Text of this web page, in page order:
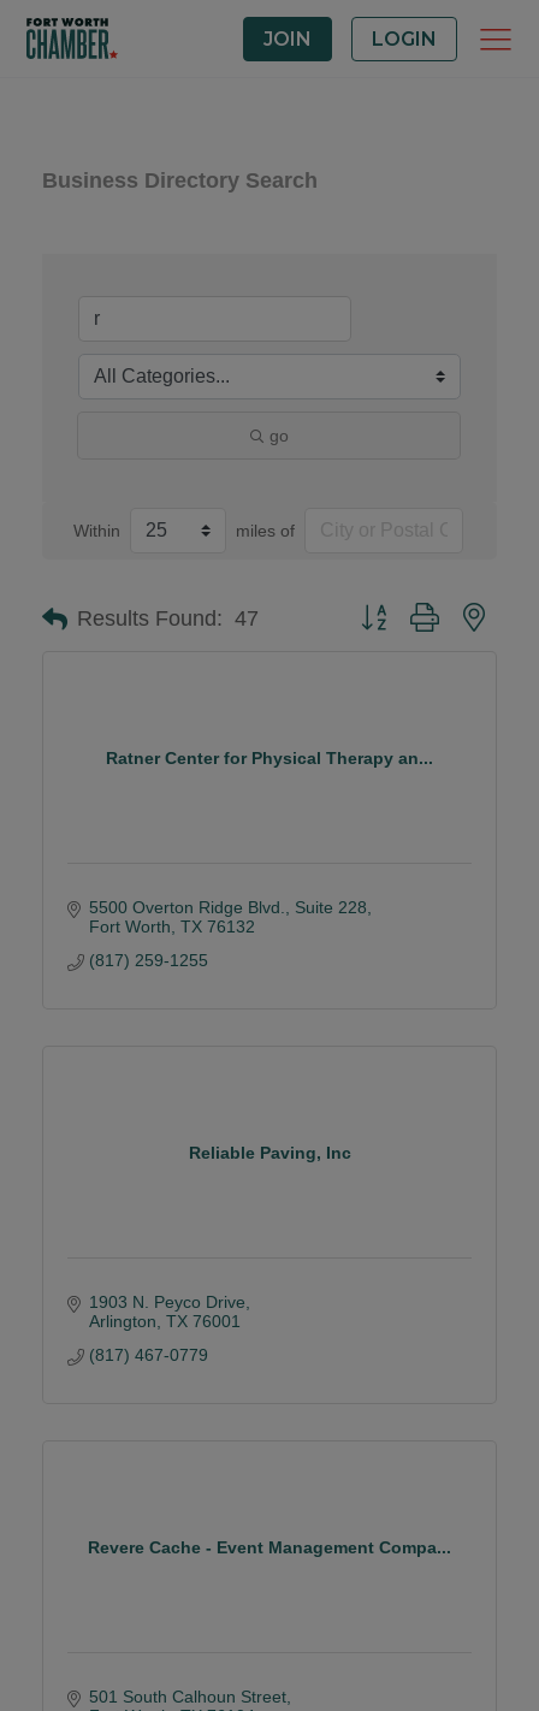
JOIN LOGIN
Business Directory Search
go
Within miles of
Results Found: 47 Button group with
Ratner Center for Physical Therapy an...
5500 Overton Ridge Blvd.
Suite 228
Fort Worth TX 76132
(817) 259-1255
Reliable Paving, Inc
1903 N. Peyco Drive
Arlington TX 76001
(817) 467-0779
Revere Cache - Event Management Compa...
501 South Calhoun Street